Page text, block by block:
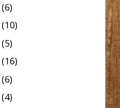
(6)
(10)
(5)
(16)
(6)
(4)